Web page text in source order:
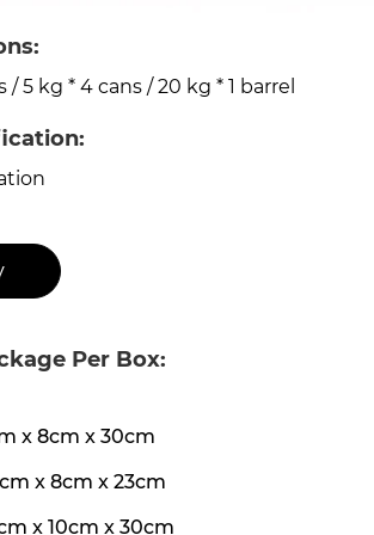
/ 5 kg * 4 cans / 20 kg * 1 barrel
Per Box:
x 8cm x 30cm
x 8cm x 23cm
x 10cm x 30cm